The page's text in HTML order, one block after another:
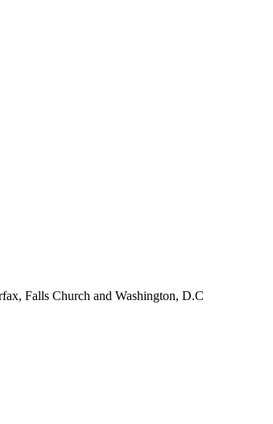
Falls Church and Washington, D.C